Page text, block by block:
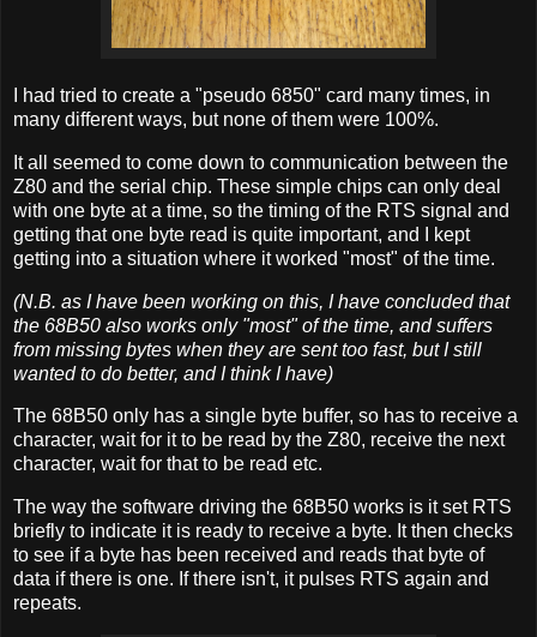
I had tried to create a "pseudo 6850" card many times, in
many different ways, but none of them were 100%.
It all seemed to come down to communication between the
Z80 and the serial chip. These simple chips can only deal
with one byte at a time, so the timing of the RTS signal and
getting that one byte read is quite important, and I kept
getting into a situation where it worked "most" of the time.
(N.B. as I have been working on this, I have concluded that
the 68B50 also works only "most" of the time, and suffers
from missing bytes when they are sent too fast, but I still
wanted to do better, and I think I have)
The 68B50 only has a single byte buffer, so has to receive a
character, wait for it to be read by the Z80, receive the next
character, wait for that to be read etc.
The way the software driving the 68B50 works is it set RTS
briefly to indicate it is ready to receive a byte. It then checks
to see if a byte has been received and reads that byte of
data if there is one. If there isn't, it pulses RTS again and
repeats.